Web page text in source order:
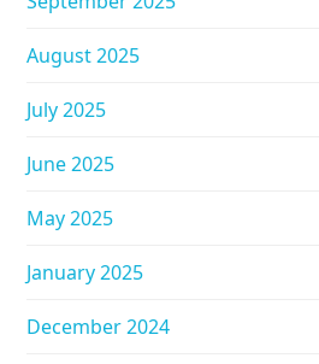
August 2025
July 2025
June 2025
May 2025
January 2025
December 2024